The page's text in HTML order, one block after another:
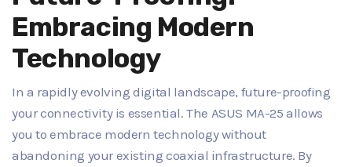
Embracing Modern
Technology
In a rapidly evolving digital landscape, future-proofing
your connectivity is essential. The ASUS MA-25 allows
you to embrace modern technology without
abandoning your existing coaxial infrastructure. By